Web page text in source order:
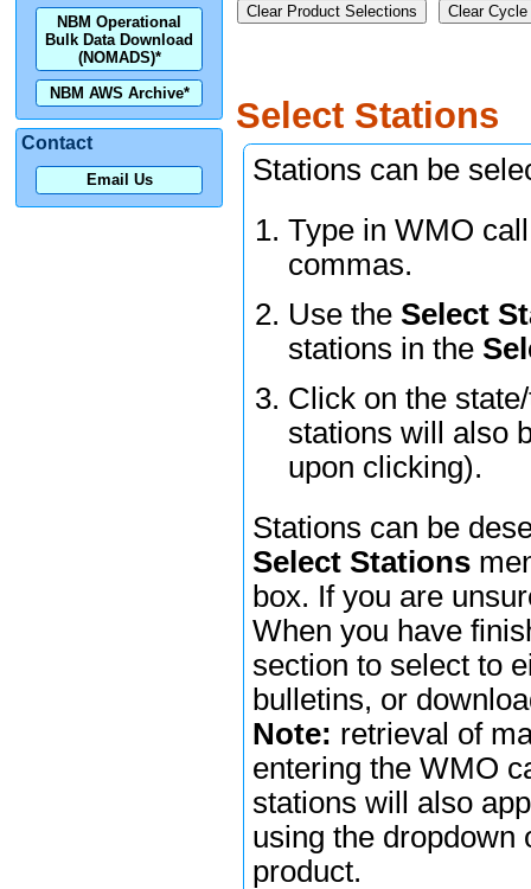
Clear Product Selections Clear
Select Stations
Stations can be
Type in WMO
commas.
Use the Select
stations in the
Click on the
stations will also
upon clicking).
Stations can be
Select Stations
box. If you are
When you have
section to select to
bulletins, or
Note: retrieval of
entering the WMO
stations will also
using the dropdown
product.
NBM Operational
Bulk Data Download
(NOMADS)*
NBM AWS Archive*
Contact
Email Us